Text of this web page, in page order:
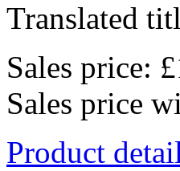
Translated
Sales price:
Sales price
Product